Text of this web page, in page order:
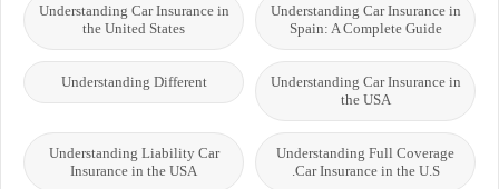
Understanding Car Insurance in
Spain: A Complete Guide
Understanding Car Insurance in
the United States
Understanding Car Insurance in
the USA
Understanding Different
Understanding Full Coverage
Car Insurance in the U.S.
Understanding Liability Car
Insurance in the USA